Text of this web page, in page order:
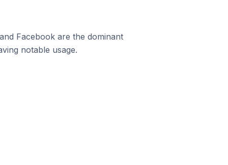
Facebook are the dominant
notable usage.